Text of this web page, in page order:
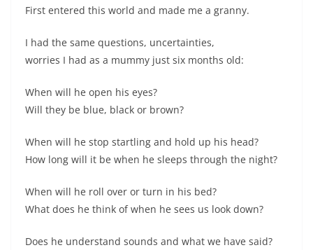
First entered this world and made me a granny.
I had the same questions, uncertainties,
worries I had as a mummy just six months old:
When will he open his eyes?
Will they be blue, black or brown?
When will he stop startling and hold up his head?
How long will it be when he sleeps through the night?
When will he roll over or turn in his bed?
What does he think of when he sees us look down?
Does he understand sounds and what we have said?